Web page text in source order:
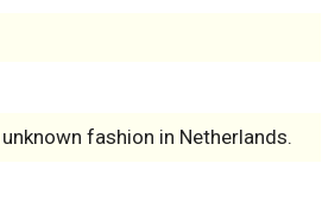
unknown fashion in Netherlands.